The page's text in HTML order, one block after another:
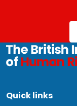
Quick links